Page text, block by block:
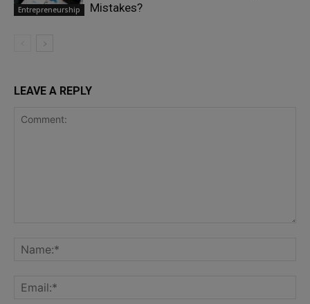
Entrepreneurship
Mistakes?
LEAVE A REPLY